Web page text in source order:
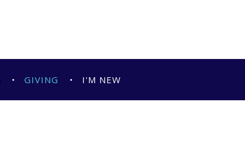
GIVING I'M NEW